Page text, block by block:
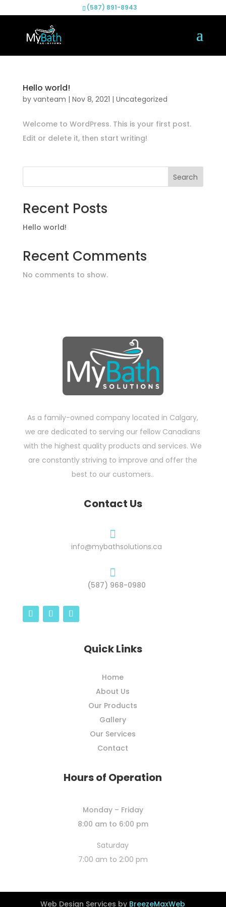
(587) 891-8943
Hello world!
by vanteam | Nov 8, 2021 | Uncategorized
Welcome to WordPress. This is your first post.
Edit or delete it, then start writing!
Search
Recent Posts
Hello world!
Recent Comments
No comments to show.
As a family-owned company located in Calgary,
we are dedicated to serving our fellow Canadians
with the highest quality products and services. We
are constantly striving to improve and offer the
best to our customers..
Contact Us

info@mybathsolutions.ca

(587) 968-0980
Quick Links
Home
About Us
Our Products
Gallery
Our Services
Contact
Hours of Operation
Monday – Friday
8:00 am to 6:00 pm
Saturday
7:00 am to 2:00 pm
Web Design Services by BreezeMaxWeb